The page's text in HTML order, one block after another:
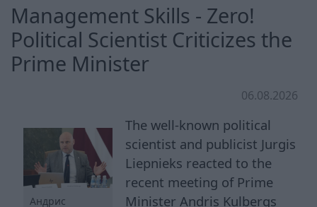
Management Skills - Zero!
Political Scientist Criticizes the
Prime Minister
06.08.2026
Андрис
The well-known political
scientist and publicist Jurgis
Liepnieks reacted to the
recent meeting of Prime
Minister Andris Kulbergs